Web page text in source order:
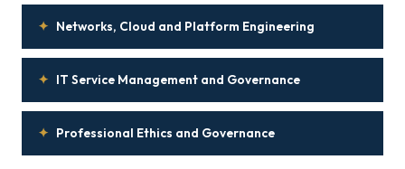
✦ Networks, Cloud and Platform Engineering
✦ IT Service Management and Governance
✦ Professional Ethics and Governance